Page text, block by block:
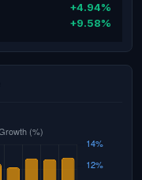
+4.94%
+9.58%